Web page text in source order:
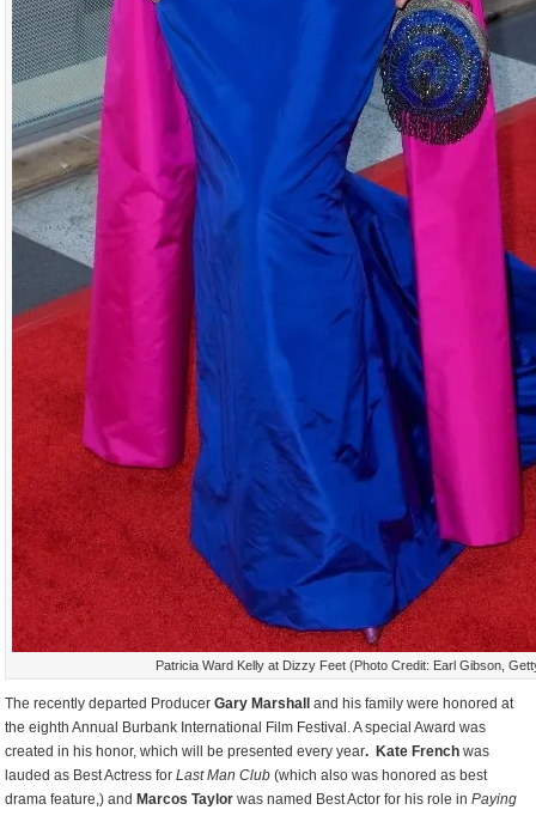
Patricia Ward Kelly at Dizzy Feet (Photo Credit: Earl Gibson,
The recently departed ProducerGary Marshall and his family were honored at
the eighth Annual Burbank International Film Festival. A special Award was
created in his honor, which will be presented every year. Kate French was
lauded as Best Actress forLast Man Club (which also was honored as best
drama feature,) andMarcos Taylor was named Best Actor for his role inPaying